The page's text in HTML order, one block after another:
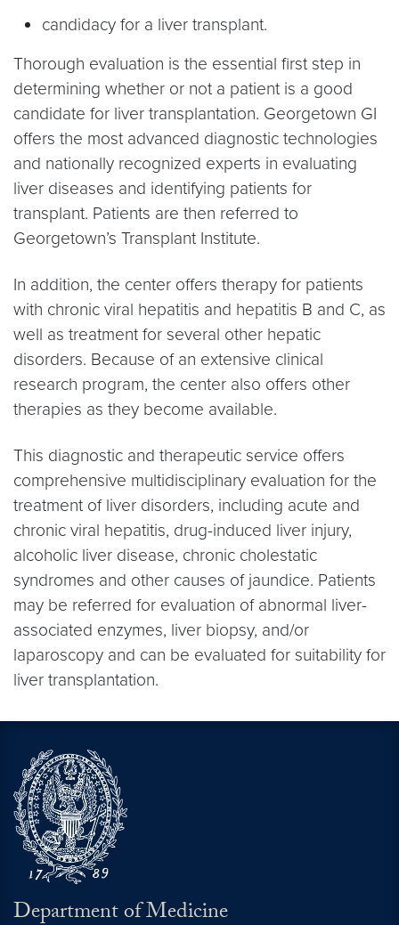
candidacy for a liver transplant.
Thorough evaluation is the essential first step in
determining whether or not a patient is a good
candidate for liver transplantation. Georgetown GI
offers the most advanced diagnostic technologies
and nationally recognized experts in evaluating
liver diseases and identifying patients for
transplant. Patients are then referred to
Georgetown’s Transplant Institute.
In addition, the center offers therapy for patients
with chronic viral hepatitis and hepatitis B and C, as
well as treatment for several other hepatic
disorders. Because of an extensive clinical
research program, the center also offers other
therapies as they become available.
This diagnostic and therapeutic service offers
comprehensive multidisciplinary evaluation for the
treatment of liver disorders, including acute and
chronic viral hepatitis, drug-induced liver injury,
alcoholic liver disease, chronic cholestatic
syndromes and other causes of jaundice. Patients
may be referred for evaluation of abnormal liver-
associated enzymes, liver biopsy, and/or
laparoscopy and can be evaluated for suitability for
liver transplantation.
Department of Medicine